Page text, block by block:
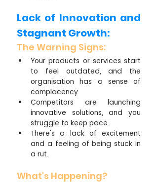
Lack of Innovation and
Stagnant Growth:
The Warning Signs:
Your products or services start
to feel outdated, and the
organisation has a sense of
complacency.
Competitors are launching
innovative solutions, and you
struggle to keep pace.
There's a lack of excitement
and a feeling of being stuck in
a rut.
What's Happening?